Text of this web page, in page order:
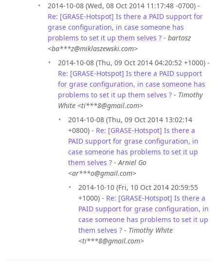
2014-10-08 (Wed, 08 Oct 2014 11:17:48 -0700) -
Re: [GRASE-Hotspot] Is there a PAID support for
grase configuration, in case someone has
problems to set it up them selves ? - bartosz
<ba***z@miklaszewski.com>
2014-10-08 (Thu, 09 Oct 2014 04:20:52 +1000) -
Re: [GRASE-Hotspot] Is there a PAID support
for grase configuration, in case someone has
problems to set it up them selves ? - Timothy
White <ti***8@gmail.com>
2014-10-08 (Thu, 09 Oct 2014 13:02:14
+0800) - Re: [GRASE-Hotspot] Is there a
PAID support for grase configuration, in
case someone has problems to set it up
them selves ? -Arniel Go
<ar***o@gmail.com>
2014-10-10 (Fri, 10 Oct 2014 20:59:55
+1000) - Re: [GRASE-Hotspot] Is there a
PAID support for grase configuration, in
case someone has problems to set it up
them selves ? - Timothy White
<ti***8@gmail.com>